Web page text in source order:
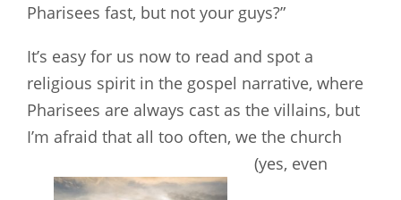
Pharisees fast, but not your guys?”
It’s easy for us now to read and spot a
religious spirit in the gospel narrative, where
Pharisees are always cast as the villains, but
I’m afraid that all too often, we the church
(yes, even